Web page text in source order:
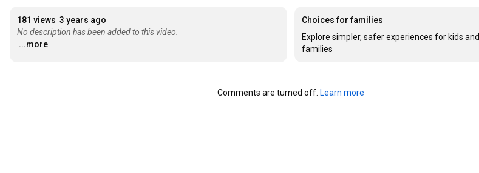
181 views 3 years ago
No description has been added to this video.
...more
Choices for families
Explore simpler, safer experiences for kids and
families
Comments are turned off. Learn more